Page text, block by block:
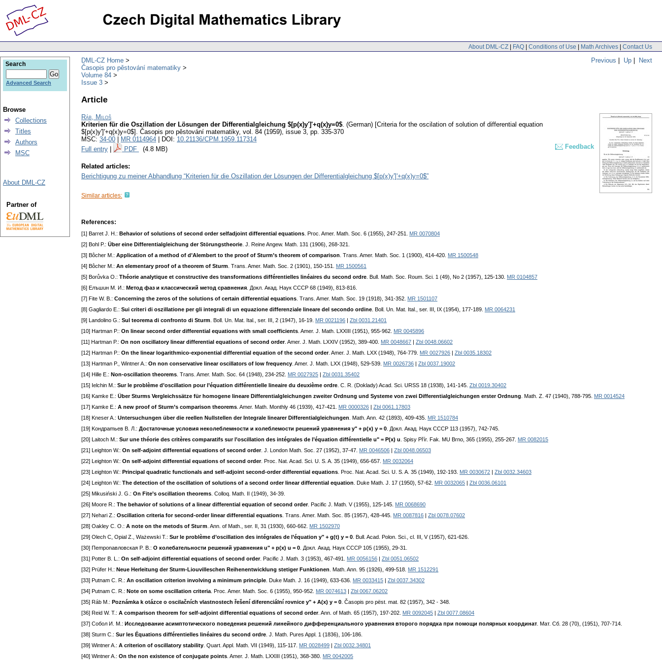
About DML-CZ | FAQ | Conditions of Use | Math Archives | Contact Us
Previous | Up | Next
DML-CZ Home
Časopis pro pěstování matematiky
Volume 84
Issue 3
Article
Ráb, Miloš
Kriterien für die Oszillation der Lösungen der Differentialgleichung $[p(x)y']'+q(x)y=0$. (German) [Criteria for the oscilation of solution of differential equation
$[p(x)y']'+q(x)y=0$]. Časopis pro pěstování matematiky, vol. 84 (1959), issue 3, pp. 335-370
MSC: 34-00 MR 0114964 | DOI: 10.21136/CPM.1959.117314
Full entry
PDF (4.8 MB) Feedback
Related articles:
Berichtigung zu meiner Abhandlung “Kriterien für die Oszillation der Lösungen der Differentialgleichung $[p(x)y']'+q(x)y=0$”
Similar articles:
References:
[1] Barret J. H.: Behavior of solutions of second order selfadjoint differential equations . Proc. Amer. Math. Soc. 6 (1955), 247-251. MR 0070804
[2] Bohl P.: Über eine Differentialgleichung der Störungstheorie . J. Reine Angew. Math. 131 (1906), 268-321.
[3] Bôcher M.: Application of a method of d’Alembert to the proof of Sturm’s theorem of comparison . Trans. Amer. Math. Soc. 1 (1900), 414-420. MR 1500548
[4] Bôcher M.: An elementary proof of a theorem of Sturm . Trans. Amer. Math. Soc. 2 (1901), 150-151. MR 1500561
[5] Borůvka O.: Théorie analytique et constructive des transformations différentielles linéaires du second ordre . Bull. Math. Soc. Roum. Sci. 1 (49), No 2 (1957), 125-130. MR 0104857
[6] Eлъшuн M. И.: Meтoд фaз и клaccичecкий мeтoд cpaвнeния . Дoкл. Aкaд. Hayк CCCP 68 (1949), 813-816.
[7] Fite W. B.: Concerning the zeros of the solutions of certain differential equations . Trans. Amer. Math. Soc. 19 (1918), 341-352. MR 1501107
[8] Gagliardo E.: Sui criteгi di oszillatione per gli integrali di un equazione differenziale lineare del secondo ordine . Boll. Un. Mat. Ital., ser. III, IX (1954), 177-189. MR 0064231
[9] Landolino G.: Sul teorema di confronto di Sturm . Boll. Un. Mat. Ital., ser. III, 2 (1947), 16-19. MR 0021196
Zbl 0031.21401
[10] Hartman P.: On linear second order differential equations with small coefficients . Amer. J. Math. LXXIII (1951), 955-962. MR 0045896
[11] Hartman P.: On non oscillatory linear differential equations of second order. Amer. J. Math. LXXIV (1952), 389-400. MR 0048667
Zbl 0048.06602
[12] Hartman P.: On the linear logarithmico-exponential differential equation of the second order. Amer. J. Math. LXX (1948), 764-779. MR 0027926
Zbl 0035.18302
[13] Hartman P., Wintner A.: On non conservative linear oscillators of low frequency . Amer. J. Math. LXX (1948), 529-539. MR 0026736
Zbl 0037.19002
[14] Hille E.: Non-oscillation theorems . Trans. Amer. Math. Soc. 64 (1948), 234-252. MR 0027925
Zbl 0031.35402
[15] Ielchin M.: Sur le problème d’oscillation pour l’équation différentielle lineaire du deuxième ordre . C. R. (Doklady) Acad. Sci. URSS 18 (1938), 141-145. Zbl 0019.30402
[16] Kamke E.: Über Sturms Vergleichssätze für homogene lineare Differentialgleichungen zweiter Ordnung und Systeme von zwei Differentialgleichungen erster Ordnung . Math. Z. 47 (1940), 788-795. MR 0014524
[17] Kamke E.: A new proof of Sturm’s comparison theorems . Amer. Math. Monthly 46 (1939), 417-421. MR 0000326
Zbl 0061.17803
[18] Kneser A.: Untersuchungen über die reellen Nullstellen der Integrale linearer Differentialgleichungen . Math. Ann. 42 (1893), 409-435. MR 1510784
[19] Koндpamьeв B. Л.: Дocтaтoчныe ycлoвия нeкoлeблeмнocти и кoлeблeмocти peшeний ypaвнeния y" + p(x) y = 0 . Дoкл. Aкaд. Hayк CCCP 113 (1957), 742-745.
[20] Laitoch M.: Sur une théorie des critères comparatifs sur l’oscillation des intégrales de l’équation différentielle u" = P(x) u . Spisy Přír. Fak. MU Brno, 365 (1955), 255-267. MR 0082015
[21] Leighton W.: On self-adjoint differential equations of second order. J. London Math. Soc. 27 (1952), 37-47. MR 0046506
Zbl 0048.06503
[22] Leighton W.: On self-adjoint differential equations of second order. Proc. Nat. Acad. Sci. U. S. A. 35 (1949), 656-657. MR 0032064
[23] Leighton W.: Principal quadratic functionals and self-adjoint second-order differential equations . Proc. Nat. Acad. Sci. U. S. A. 35 (1949), 192-193. MR 0030672
Zbl 0032.34603
[24] Leighton W.: The detection of the oscillation of solutions of a second order linear differential equation . Duke Math. J. 17 (1950), 57-62. MR 0032065
Zbl 0036.06101
[25] Mikusiński J. G.: On Fite’s oscillation theorems . Colloq. Math. II (1949), 34-39.
[26] Moore R.: The behavior of solutions of a linear differential equation of second order. Pacific J. Math. V (1955), 125-145. MR 0068690
[27] Nehari Z.: Oscillation criteria for second-order linear differential equations . Trans. Amer. Math. Soc. 85 (1957), 428-445. MR 0087816
Zbl 0078.07602
[28] Oakley C. O.: A note on the metods of Stuгm . Ann. of Math., ser. II, 31 (1930), 660-662. MR 1502970
[29] Olech C, Opial Z., Ważewski T.: Sur le problème d’oscillation des intégrales de l’équation y" + g(t) y = 0 . Bull. Acad. Polon. Sci., cl. III, V (1957), 621-626.
[30] Пemponaвлoвcкaя P. B.: О кoлeбaтeльнocти peшeний ypaвнeния u" + p(x) u = 0 . Дoкл. Aкaд. Hayк CCCP 105 (1955), 29-31.
[31] Potter B. L.: On self-adjoint differential equations of second order. Pacific J. Math. 3 (1953), 467-491. MR 0056156
Zbl 0051.06502
[32] Prüfer H.: Neue Herleitung der Sturm-Liouvilleschen Reihenentwicklung stetiger Funktionen . Math. Ann. 95 (1926), 499-518. MR 1512291
[33] Putnam C. R.: An oscillation criterion involving a minimum principle . Duke Math. J. 16 (1949), 633-636. MR 0033415
Zbl 0037.34302
[34] Putnam C. R.: Note on some oscillation criteria . Proc. Amer. Math. Soc. 6 (1955), 950-952. MR 0074613
Zbl 0067.06202
[35] Ráb M.: Poznámka k otázce o oscilačních vlastnostech řešení diferenciální rovnice y" + A(x) y = 0 . Časopis pro pëst. mat. 82 (1957), 342 - 348.
[36] Reid W. T.: A comparison theorem for self-adjoint differential equations of second order. Ann. of Math. 65 (1957), 197-202. MR 0092045
Zbl 0077.08604
[37] Coбoл И. M.: Иccлeдoвaниe acимптoтичecкoгo пoвeдeния peшeний линeйнoгo диффepeнциaльнoгo ypaвнeния втopoгo пopядкa пpи пoмoщи пoляpныx кoopдинaт . Maт. Cб. 28 (70), (1951), 707-714.
[38] Sturm C.: Sur les Équations différentielles linéaires du second ordre . J. Math. Pures Appl. 1 (1836), 106-186.
[39] Wintner A.: A criterion of oscillatory stability . Quart. Appl. Math. VII (1949), 115-117. MR 0028499
Zbl 0032.34801
[40] Wintner A.: On the non existence of conjugate points . Amer. J. Math. LXXIII (1951), 368-380. MR 0042005
Search
Advanced Search
Browse
Collections
Titles
Authors
MSC
About DML-CZ
Partner of